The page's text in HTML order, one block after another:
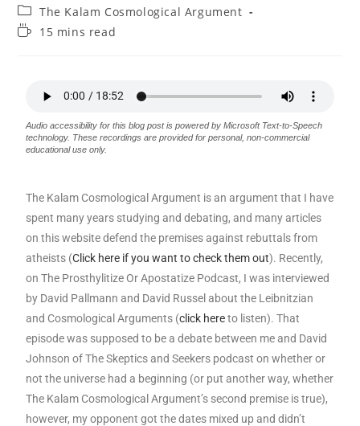
The Kalam Cosmological Argument
15 mins read
Audio accessibility for this blog post is powered by Microsoft Text-to-Speech
technology. These recordings are provided for personal, non-commercial
educational use only.
The Kalam Cosmological Argument is an argument that I have
spent many years studying and debating, and many articles
on this website defend the premises against rebuttals from
atheists (Click here if you want to check them out). Recently,
on The Prosthylitize Or Apostatize Podcast, I was interviewed
by David Pallmann and David Russel about the Leibnitzian
and Cosmological Arguments (click hereto listen). That
episode was supposed to be a debate between me and David
Johnson of The Skeptics and Seekers podcast on whether or
not the universe had a beginning (or put another way, whether
The Kalam Cosmological Argument’s second premise is true),
however, my opponent got the dates mixed up and didn’t